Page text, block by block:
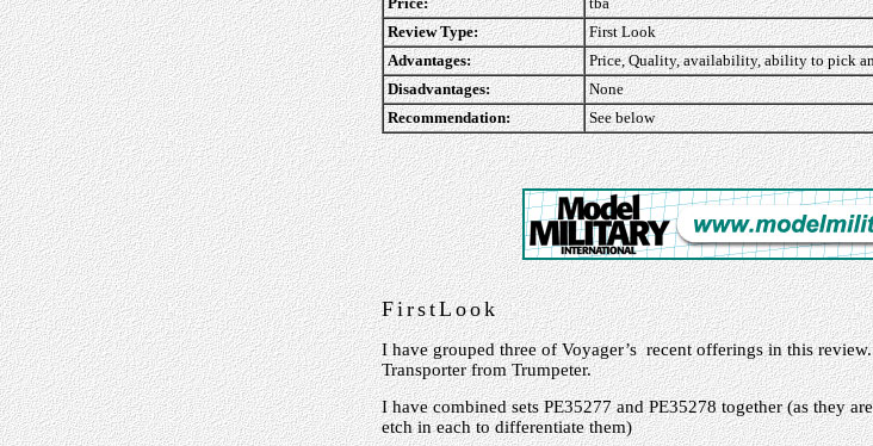
Review Type:
First Look
Advantages:
Price, Quality, availability, ability to pick
Disadvantages:
None
Recommendation:
See below
FirstLook
I have grouped three of Voyager’s recent offerings in this
Transporter from Trumpeter.
I have combined sets PE35277 and PE35278 together (as they
etch in each to differentiate them)